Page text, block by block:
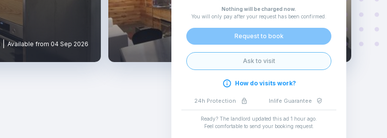
Available from 04 Sep 2026
Nothing will be charged now.
You will only pay after your request has been confirmed
Request to book
Ask to visit
How do visits work?
24h Protection Inlife Guarantee
Ready? The landlord updated this ad 1 hour ago
Feel comfortable to send your booking request.